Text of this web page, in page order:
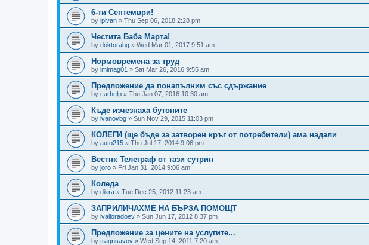
6-ти Септември!
by ipivan » Thu Sep 06, 2018 2:28 pm
Честита Баба Марта!
by doktorabg » Wed Mar 01, 2017 9:51 am
Нормовремена за труд
by imimag01 » Sat Mar 26, 2016 9:55 am
Предложение да понапълним със сдържание
by carhelp » Thu Jan 07, 2016 10:30 am
Къде изчезнаха бутоните
by ivanovbg » Sun Nov 29, 2015 11:03 pm
КОЛЕГИ (ще бъде за затворен кръг от потребители) ама надали
by auto215 » Thu Jul 17, 2014 9:06 pm
Вестнк Телеграф от тази сутрин
by joro » Fri Jan 31, 2014 9:06 am
Коледа
by dikra » Tue Dec 25, 2012 11:23 am
ЗАПРИЛИЧАХМЕ НА БЪРЗА ПОМОЩТ
by ivailoradoev » Sun Jun 17, 2012 8:37 pm
Предложение за цените на услугите...
by traqnsavov » Wed Sep 14, 2011 7:20 am